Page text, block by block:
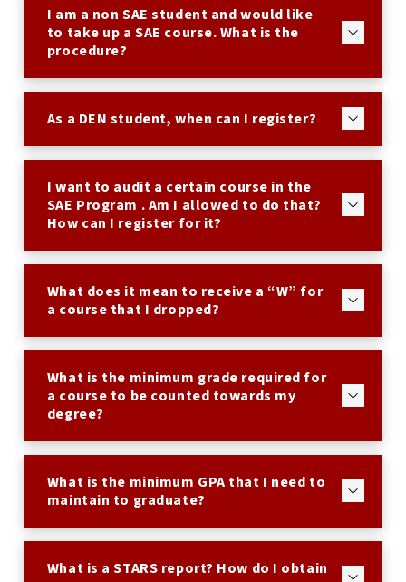
I am a non SAE student and would like
to take up a SAE course. What is the
procedure?
As a DEN student, when can I register?
I want to audit a certain course in the
SAE Program . Am I allowed to do that?
How can I register for it?
What does it mean to receive a “W” for
a course that I dropped?
What is the minimum grade required for
a course to be counted towards my
degree?
What is the minimum GPA that I need to
maintain to graduate?
What is a STARS report? How do I obtain